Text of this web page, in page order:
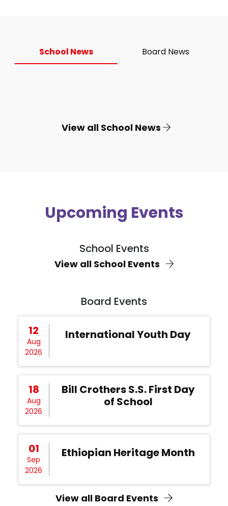
School News Board News
View all School News
Upcoming Events
School Events
View all School Events
Board Events
12
Aug
2026
International Youth Day
18
Aug
2026
Bill Crothers S.S. First Day
of School
01
Sep
2026
Ethiopian Heritage Month
View all Board Events